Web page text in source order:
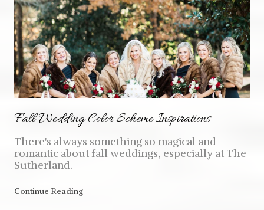
Fall Wedding Color Scheme Inspirations
There's always something so magical and
romantic about fall weddings, especially at The
Sutherland.
Continue Reading